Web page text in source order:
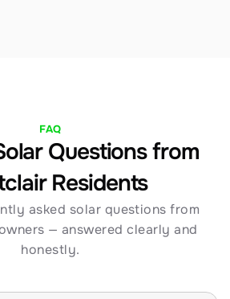
FAQ
Questions from
Residents
asked solar questions from
— answered clearly and
honestly.